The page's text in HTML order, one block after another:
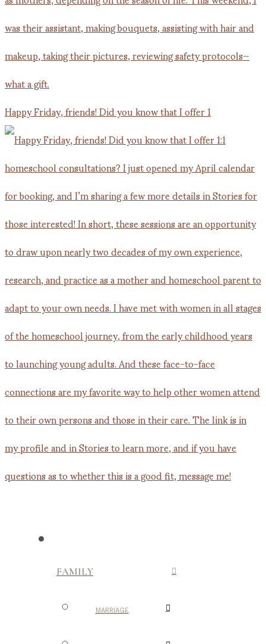
Happy Friday, friends! Did you know that I offer 1
FAMILY
MARRIAGE